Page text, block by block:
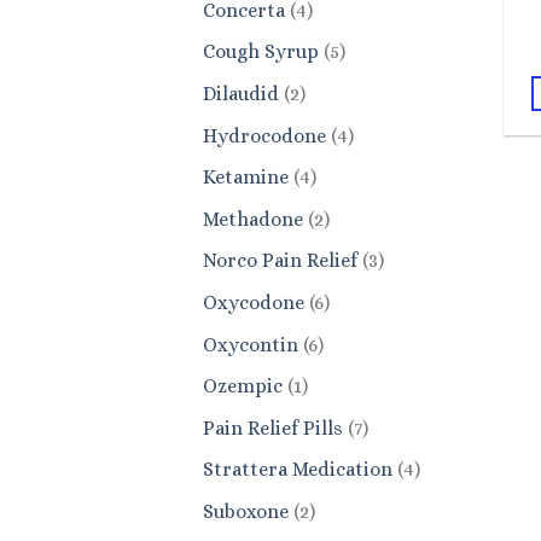
Concerta 44
products
Cough Syrup 55
Dilaudid 22
products
Hydrocodone 44
Ketamine 44
products
Methadone 22
products
Norco Pain Relief 33
Oxycodone 66
Oxycontin 66
Ozempic 11
product
Pain Relief Pills 77
products
Strattera Medication 44
Suboxone 22